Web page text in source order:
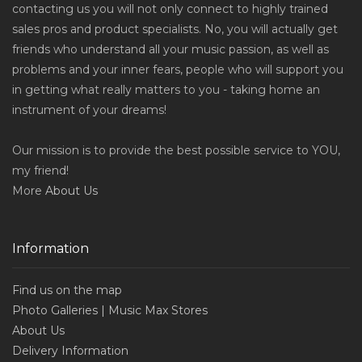
contacting us you will not only connect to highly trained
sales pros and product specialists. No, you will actually get
friends who understand all your music passion, as well as
problems and your inner fears, people who will support you
in getting what really matters to you - taking home an
instrument of your dreams!
Our mission is to provide the best possible service to YOU,
my friend!
More About Us
Information
Find us on the map
Photo Galleries | Music Max Stores
About Us
Delivery Information